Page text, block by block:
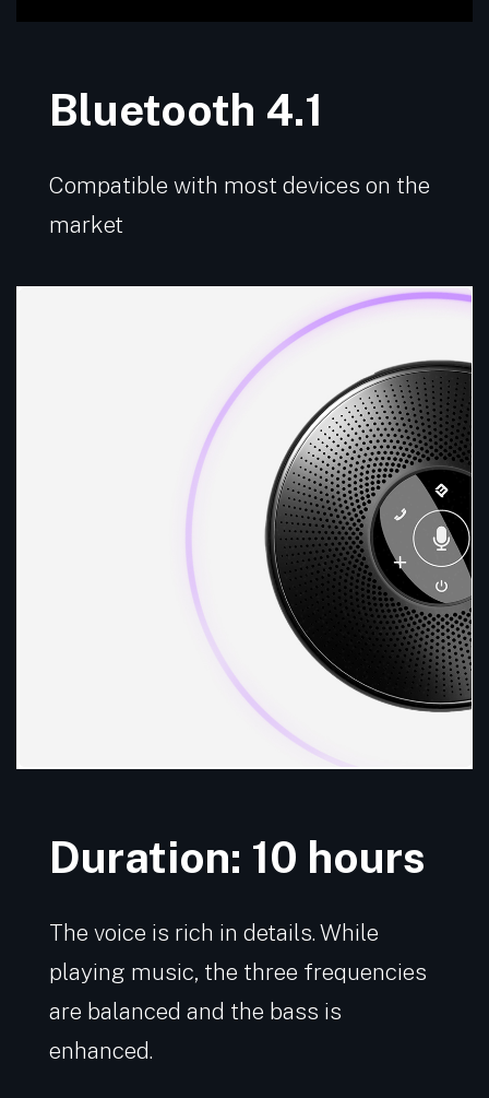
Bluetooth 4.1
Compatible with most devices on the
market
Duration: 10 hours
The voice is rich in details. While
playing music, the three frequencies
are balanced and the bass is
enhanced.